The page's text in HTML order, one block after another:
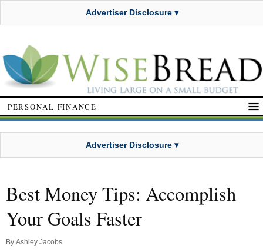
Advertiser Disclosure ▾
PERSONAL FINANCE
Advertiser Disclosure ▾
Best Money Tips: Accomplish
Your Goals Faster
By Ashley Jacobs